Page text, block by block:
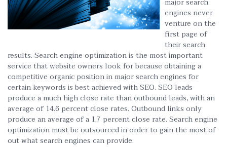
engines never
venture on the
first page of
their search
results. Search engine optimization is the most important
service that website owners look for because obtaining a
competitive organic position in major search engines for
certain keywords is best achieved with SEO. SEO leads
produce a much high close rate than outbound leads, with an
average of 14.6 percent close rates. Outbound links only
produce an average of a 1.7 percent close rate. Search engine
optimization must be outsourced in order to gain the most of
out what search engines can provide.